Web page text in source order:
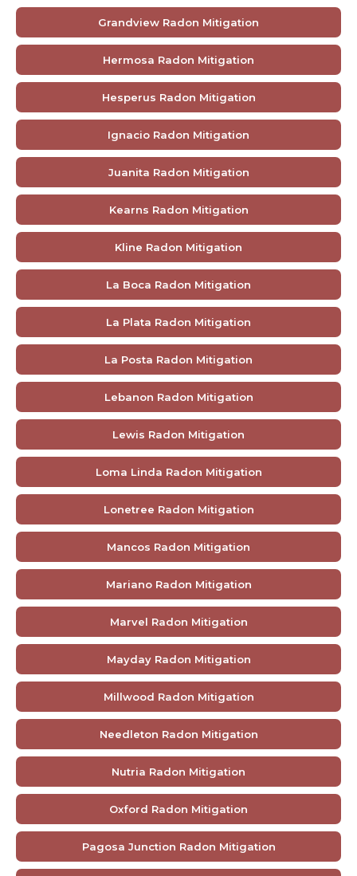
Grandview Radon Mitigation
Hermosa Radon Mitigation
Hesperus Radon Mitigation
Ignacio Radon Mitigation
Juanita Radon Mitigation
Kearns Radon Mitigation
Kline Radon Mitigation
La Boca Radon Mitigation
La Plata Radon Mitigation
La Posta Radon Mitigation
Lebanon Radon Mitigation
Lewis Radon Mitigation
Loma Linda Radon Mitigation
Lonetree Radon Mitigation
Mancos Radon Mitigation
Mariano Radon Mitigation
Marvel Radon Mitigation
Mayday Radon Mitigation
Millwood Radon Mitigation
Needleton Radon Mitigation
Nutria Radon Mitigation
Oxford Radon Mitigation
Pagosa Junction Radon Mitigation